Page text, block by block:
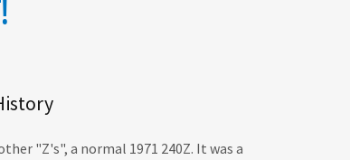
"Z's", a normal 1971 240Z. It was a